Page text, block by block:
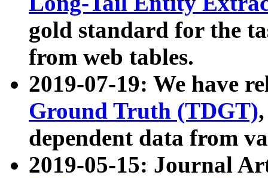
gold standard for the
from web tables.
2019-07-19: We have
Ground Truth (TDGT)
dependent data from
2019-05-15: Journal